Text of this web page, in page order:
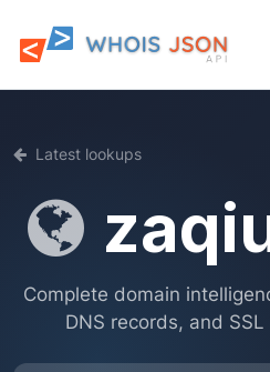
Latest lookups
Complete domain
DNS records, and